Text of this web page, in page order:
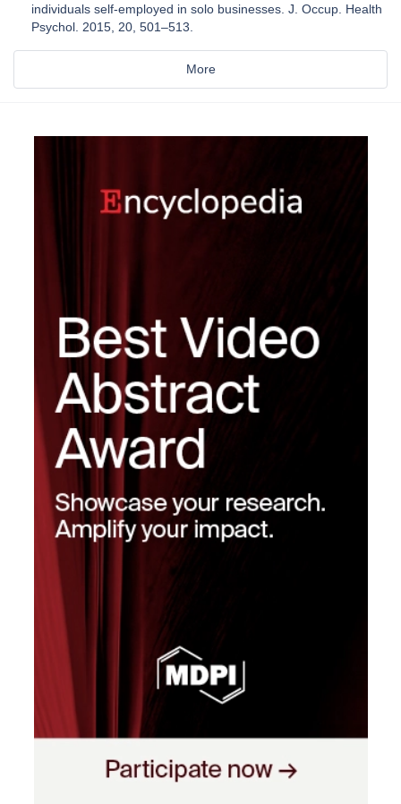
individuals self-employed in solo businesses. J. Occup. Health
Psychol. 2015, 20, 501–513.
More